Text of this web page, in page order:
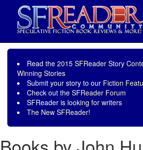
Read the 2015 SFReader Story
Winning Stories
Submit your story to our Fiction
Check out the SFReader Forum
SFReader is looking for writers
The New SFReader!